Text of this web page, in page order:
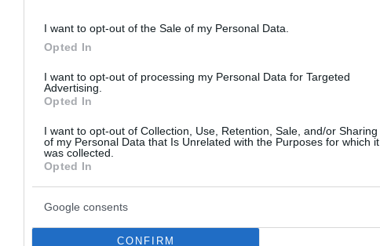
I want to opt-out of the Sale of my Personal Data.
Opted In
I want to opt-out of processing my Personal Data for Targeted
Advertising.
Opted In
I want to opt-out of Collection, Use, Retention, Sale, and/or Sharing
of my Personal Data that Is Unrelated with the Purposes for which it
was collected.
Opted In
Google consents
CONFIRM